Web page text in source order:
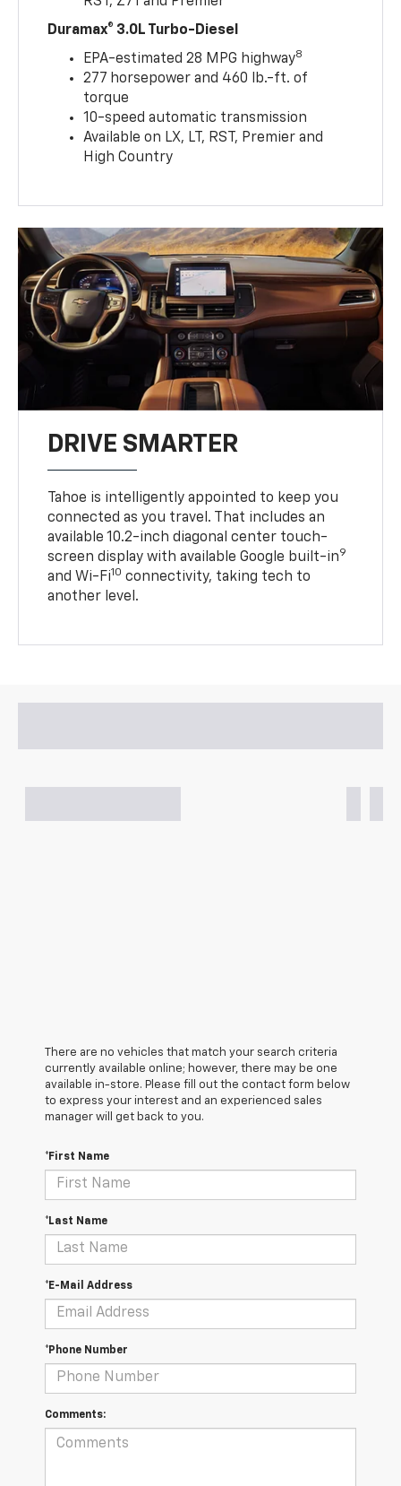
Duramax® 3.0L Turbo-Diesel
EPA-estimated 28 MPG highway8
277 horsepower and 460 lb.-ft. of
torque
10-speed automatic transmission
Available on LX, LT, RST, Premier and
High Country
DRIVE SMARTER
Tahoe is intelligently appointed to keep you
connected as you travel. That includes an
available 10.2-inch diagonal center touch-
screen display with available Google built-in9
and Wi-Fi10 connectivity, taking tech to
another level.
There are no vehicles that match your search criteria
currently available online; however, there may be one
available in-store. Please fill out the contact form below
to express your interest and an experienced sales
manager will get back to you.
*First Name
*Last Name
*E-Mail Address
*Phone Number
Comments: